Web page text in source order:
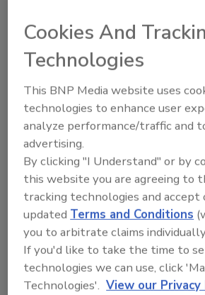
order your copy
Recommended
JOIN TODAY
to unlock your
Cookies And
Technologies
This BNP Media website uses
technologies to enhance user
analyze performance/traffic and
advertising.
By clicking "I Understand" or by
this website you are agreeing to
tracking technologies and
updatedTerms and Conditions
you to arbitrate claims
If you'd like to take the time to
technologies we can use, click
Technologies'. View our Privacy